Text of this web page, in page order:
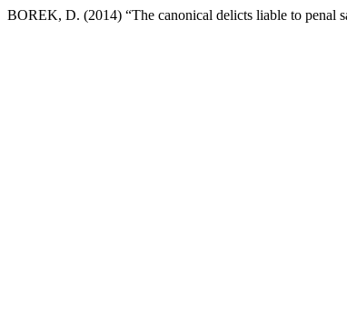
BOREK, D. (2014) “The canonical delicts liable to penal